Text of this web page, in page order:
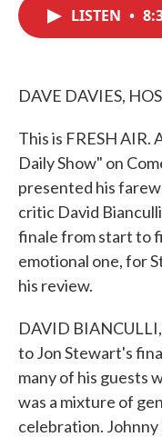
LISTEN •
DAVE DAVIES,
This is FRESH AIR.
Daily Show" on
presented his
critic David
finale from start to
emotional one, for
his review.
DAVID
to Jon Stewart's
many of his guests
was a mixture of
celebration.